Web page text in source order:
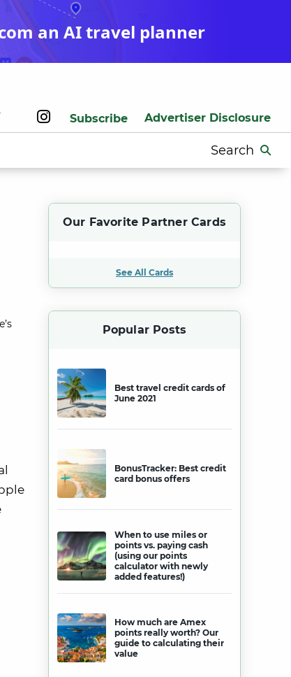
an AI travel planner
Subscribe Advertiser Disclosure
Search
for:
Our Favorite Partner Cards
See All Cards
Popular Posts
Best travel credit cards of
June 2021
BonusTracker: Best credit
card bonus offers
When to use miles or
points vs. paying cash
(using our points
calculator with newly
added features!)
How much are Amex
points really worth? Our
guide to calculating their
value